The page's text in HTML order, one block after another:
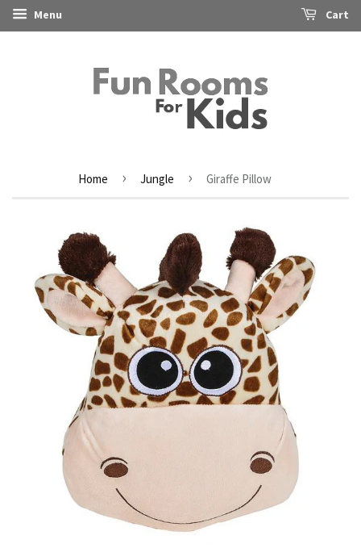
Menu Cart
Home › Jungle › Giraffe Pillow